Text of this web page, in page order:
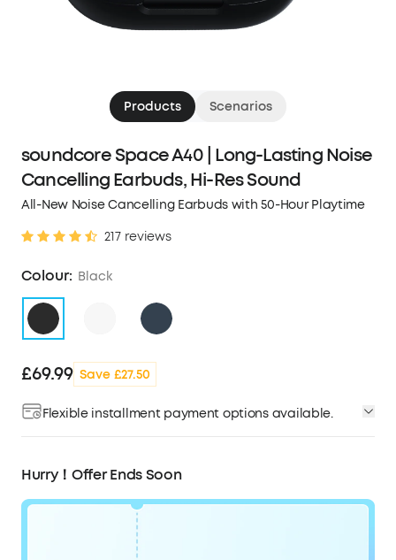
Products Scenarios
soundcore Space A40 | Long-Lasting Noise
Cancelling Earbuds, Hi-Res Sound
All-New Noise Cancelling Earbuds with 50-Hour Playtime
217 reviews
Colour: Black
£69.99 Save £27.50
Flexible installment payment options available.
Hurry！Offer Ends Soon